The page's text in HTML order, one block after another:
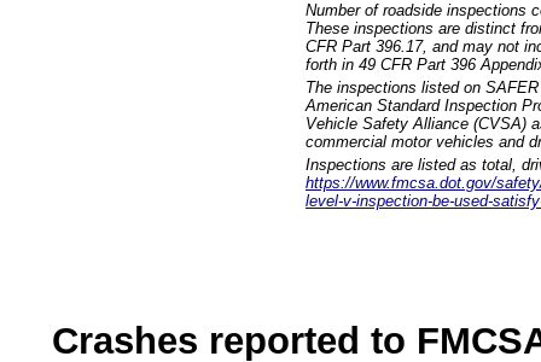
Number of roadside inspections
These inspections are distinct
CFR Part 396.17, and may not
forth in 49 CFR Part 396
The inspections listed on
American Standard Inspection
Vehicle Safety Alliance (CVSA)
commercial motor vehicles and
Inspections are listed as total,
https://www.fmcsa.dot.gov/
level-v-inspection-be-used-
Crashes reported to